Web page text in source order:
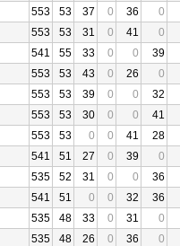
553 53 37 0 36
0
553 53 31 0 41
0
541 55 33 0 0
39
553 53 43 0 26
0
553 53 39 0 0
32
553 53 30 0 0
41
553 53 0 0 41
28
541 51 27 0 39
0
535 52 31 0 0
36
541 51 0 0 32
36
535 48 33 0 31
0
535 48 26 0 36
0